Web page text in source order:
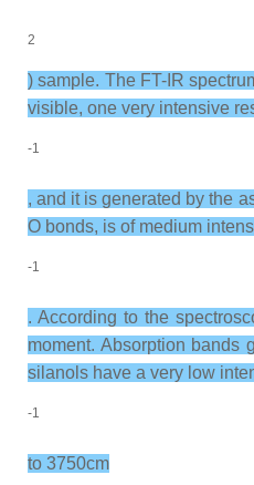
2
) sample. The FT-IR
visible, one very intensive
-1
, and it is generated by the
O bonds, is of medium
-1
. According to the
moment. Absorption bands
silanols have a very low
-1
to 3750cm